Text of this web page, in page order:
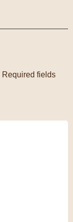
Required fields